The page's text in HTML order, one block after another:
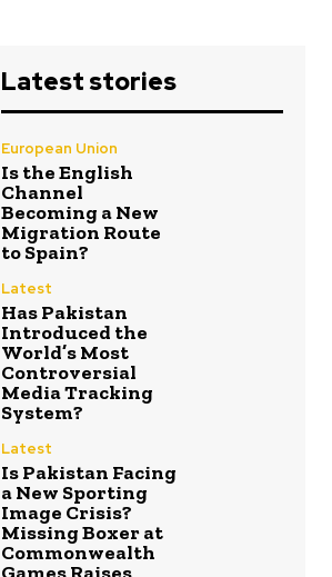
Latest stories
European Union
Is the English
Channel
Becoming a New
Migration Route
to Spain?
Latest
Has Pakistan
Introduced the
World’s Most
Controversial
Media Tracking
System?
Latest
Is Pakistan Facing
a New Sporting
Image Crisis?
Missing Boxer at
Commonwealth